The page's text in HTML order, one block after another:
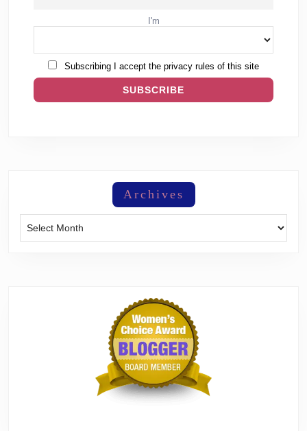
I'm
Subscribing I accept the privacy rules of this site
Archives